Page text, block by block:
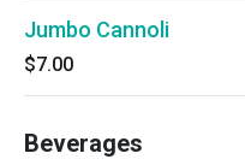
Jumbo Cannoli
$7.00
Beverages